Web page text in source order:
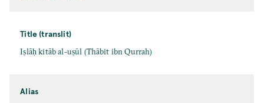
Title (translit)
Iṣlāḥ kitāb al-uṣūl (Thābit ibn Qurrah)
Alias